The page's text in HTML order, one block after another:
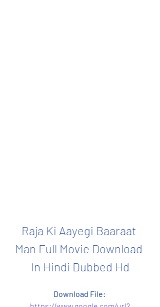
Raja Ki Aayegi Baaraat
Man Full Movie Download
In Hindi Dubbed Hd